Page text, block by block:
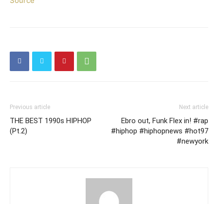
Previous article
THE BEST 1990s HIPHOP
(Pt.2)
Next article
Ebro out, Funk Flex in! #rap
#hiphop #hiphopnews #hot97
#newyork